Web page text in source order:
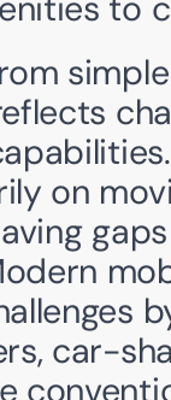
to
on
car-